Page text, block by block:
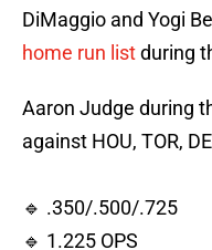
DiMaggio and Yogi
home run listduring
Aaron Judge during
against HOU, TOR,
🔹 .350/.500/.725
🔹 1.225 OPS